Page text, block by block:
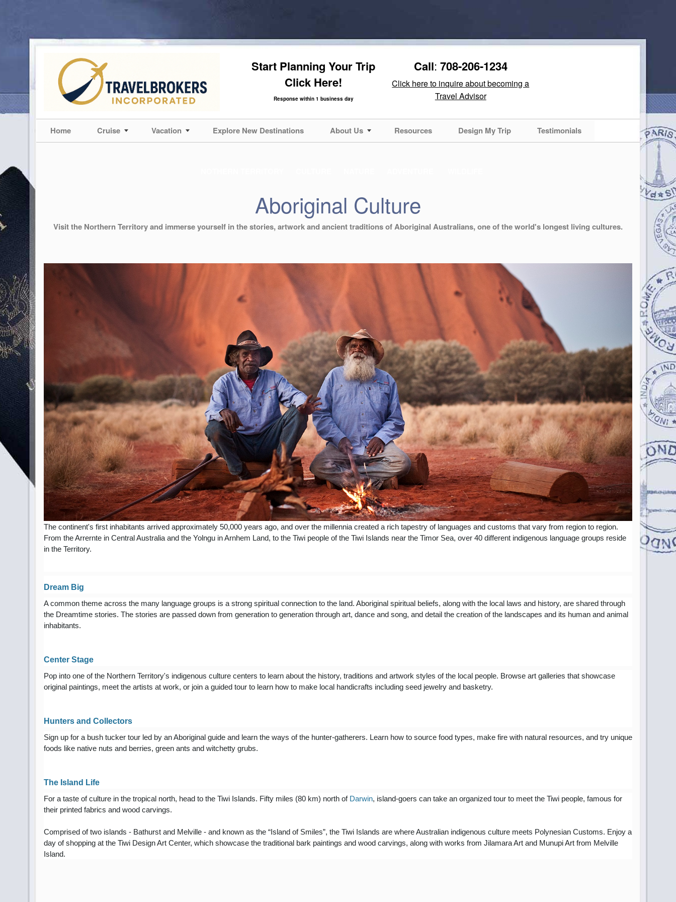
Start Planning Your Trip
Click Here!
Response within 1 business day
Call: 708-206-1234
Click here to inquire about becoming a
Travel Advisor
Home Cruise Vacation Explore New Destinations About Us Resources Design My Trip Testimonials
Aboriginal Culture
Visit the Northern Territory and immerse yourself in the stories, artwork and ancient traditions of Aboriginal Australians, one of the world's longest living cultures.
The continent's first inhabitants arrived approximately 50,000 years ago, and over the millennia created a rich tapestry of languages and customs that vary from region to region.
From the Arrernte in Central Australia and the Yolngu in Arnhem Land, to the Tiwi people of the Tiwi Islands near the Timor Sea, over 40 different indigenous language groups reside
in the Territory.
Dream Big
A common theme across the many language groups is a strong spiritual connection to the land. Aboriginal spiritual beliefs, along with the local laws and history, are shared through
the Dreamtime stories. The stories are passed down from generation to generation through art, dance and song, and detail the creation of the landscapes and its human and animal
inhabitants.
Center Stage
Pop into one of the Northern Territory's indigenous culture centers to learn about the history, traditions and artwork styles of the local people. Browse art galleries that showcase
original paintings, meet the artists at work, or join a guided tour to learn how to make local handicrafts including seed jewelry and basketry.
Hunters and Collectors
Sign up for a bush tucker tour led by an Aboriginal guide and learn the ways of the hunter-gatherers. Learn how to source food types, make fire with natural resources, and try unique
foods like native nuts and berries, green ants and witchetty grubs.
The Island Life
For a taste of culture in the tropical north, head to the Tiwi Islands. Fifty miles (80 km) north of Darwin, island-goers can take an organized tour to meet the Tiwi people, famous for
their printed fabrics and wood carvings.
Comprised of two islands - Bathurst and Melville - and known as the “Island of Smiles”, the Tiwi Islands are where Australian indigenous culture meets Polynesian Customs. Enjoy a
day of shopping at the Tiwi Design Art Center, which showcase the traditional bark paintings and wood carvings, along with works from Jilamara Art and Munupi Art from Melville
Island.